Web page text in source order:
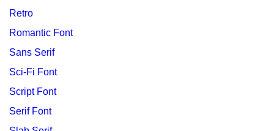
Retro
Romantic Font
Sans Serif
Sci-Fi Font
Script Font
Serif Font